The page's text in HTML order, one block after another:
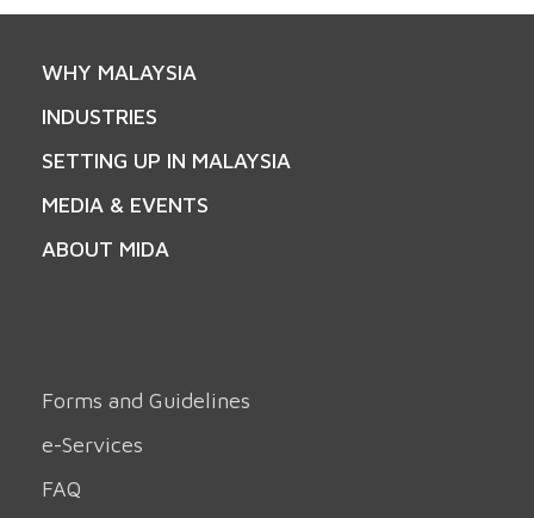
WHY MALAYSIA
INDUSTRIES
SETTING UP IN MALAYSIA
MEDIA & EVENTS
ABOUT MIDA
Forms and Guidelines
e-Services
FAQ